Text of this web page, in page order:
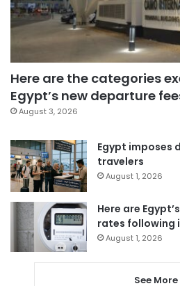
Here are the categories
Egypt’s new departure
August 3, 2026
Egypt imposes
travelers
August 1, 2026
Here are
rates following
August 1, 2026
See More